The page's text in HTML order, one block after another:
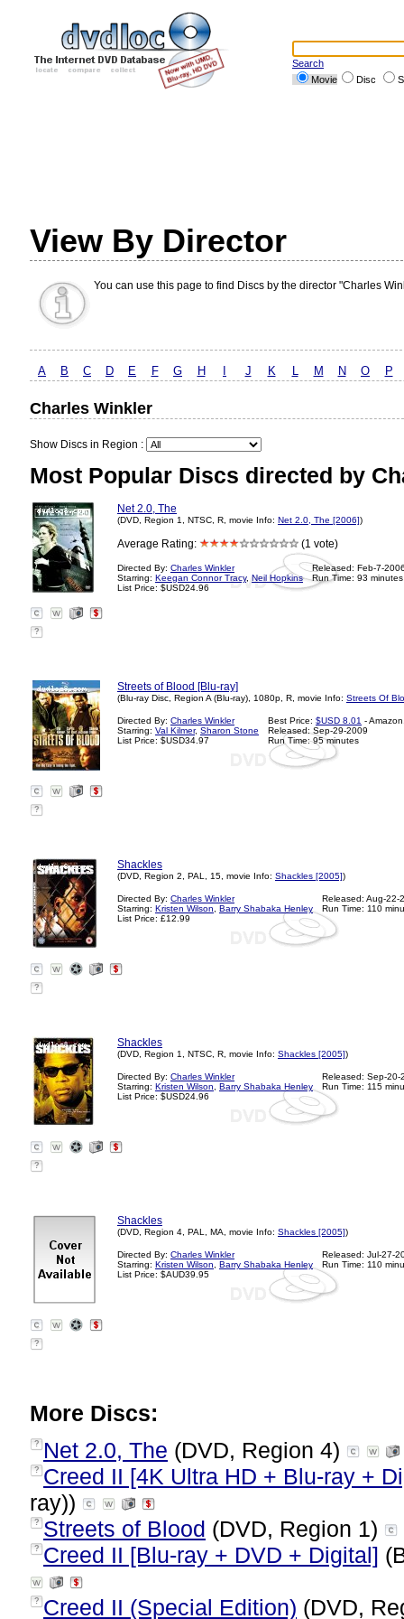
Search
Movie
Disc
View By Director
You can use this page to find Discs by the director "Charles
A B C D E F G H J K L M N O P
Charles Winkler
Show Discs in Region :
Most Popular Discs directed by
Net 2.0, The
(DVD, Region 1, NTSC, R, movie Info: Net 2.0, The [2006])
Average Rating: (1 vote)
Directed By: Charles Winkler
Starring: Keegan Connor Tracy, Neil Hopkins
List Price: $USD24.96
Released: Feb-7-
Run Time: 93 minutes
?
Streets of Blood [Blu-ray]
(Blu-ray Disc, Region A (Blu-ray), 1080p, R, movie Info: Streets Of
Directed By: Charles Winkler
Starring: Val Kilmer, Sharon Stone
List Price: $USD34.97
Best Price: $USD 8.01 -
Released: Sep-29-2009
Run Time: 95 minutes
?
Shackles
(DVD, Region 2, PAL, 15, movie Info: Shackles [2005])
Directed By: Charles Winkler
Starring: Kristen Wilson
Barry Shabaka Henley
List Price: £12.99
Released: Aug-22-
Run Time: 110
?
Shackles
(DVD, Region 1, NTSC, R, movie Info: Shackles [2005])
Directed By: Charles Winkler
Starring: Kristen Wilson
Barry Shabaka Henley
List Price: $USD24.96
Released: Sep-20-
Run Time: 115
?
Shackles
(DVD, Region 4, PAL, MA, movie Info: Shackles [2005])
Directed By: Charles Winkler
Starring: Kristen Wilson
Barry Shabaka Henley
List Price: $AUD39.95
Released: Jul-27-
Run Time: 110
?
More Discs:
? Net 2.0, The (DVD, Region 4)
? Creed II [4K Ultra HD + Blu-ray +
ray))
? Streets of Blood (DVD, Region 1)
? Creed II [Blu-ray + DVD + Digital]
? Creed II (Special Edition) (DVD,